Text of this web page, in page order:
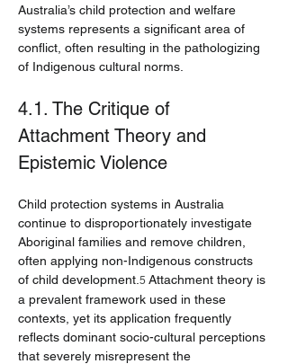
Australia’s child protection and welfare
systems represents a significant area of
conflict, often resulting in the pathologizing
of Indigenous cultural norms.
4.1. The Critique of
Attachment Theory and
Epistemic Violence
Child protection systems in Australia
continue to disproportionately investigate
Aboriginal families and remove children,
often applying non-Indigenous constructs
of child development. 5 Attachment theory is
a prevalent framework used in these
contexts, yet its application frequently
reflects dominant socio-cultural perceptions
that severely misrepresent the